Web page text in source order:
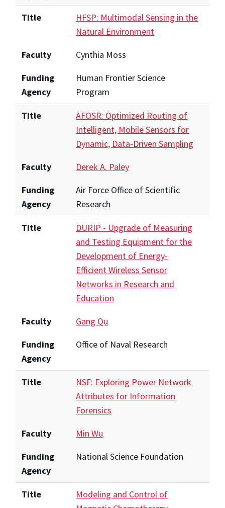
Title
HFSP: Multimodal Sensing in the
Natural Environment
Faculty
Cynthia Moss
Funding
Agency
Human Frontier Science
Program
Title
AFOSR: Optimized Routing of
Intelligent, Mobile Sensors for
Dynamic, Data-Driven Sampling
Faculty
Derek A. Paley
Funding
Agency
Air Force Office of Scientific
Research
Title
DURIP - Upgrade of Measuring
and Testing Equipment for the
Development of Energy-
Efficient Wireless Sensor
Networks in Research and
Education
Faculty
Gang Qu
Funding
Agency
Office of Naval Research
Title
NSF: Exploring Power Network
Attributes for Information
Forensics
Faculty
Min Wu
Funding
Agency
National Science Foundation
Title
Modeling and Control of